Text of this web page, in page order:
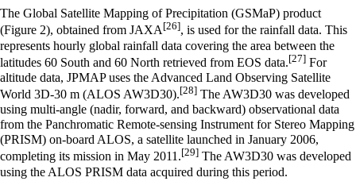
The Global Satellite Mapping of Precipitation (GSMaP) product
(Figure 2), obtained from JAXA[26], is used for the rainfall data. This
represents hourly global rainfall data covering the area between the
latitudes 60 South and 60 North retrieved from EOS data.[27] For
altitude data, JPMAP uses the Advanced Land Observing Satellite
World 3D-30 m (ALOS AW3D30).[28] The AW3D30 was developed
using multi-angle (nadir, forward, and backward) observational data
from the Panchromatic Remote-sensing Instrument for Stereo Mapping
(PRISM) on-board ALOS, a satellite launched in January 2006,
completing its mission in May 2011.[29] The AW3D30 was developed
using the ALOS PRISM data acquired during this period.